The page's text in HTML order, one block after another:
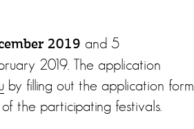
2019 and 5
2019. The application
by filling out the application form
the participating festivals.